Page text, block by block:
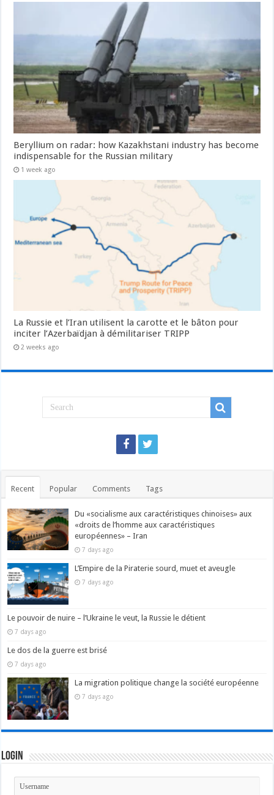
Beryllium on radar: how Kazakhstani industry has become
indispensable for the Russian military
1 week ago
La Russie et l’Iran utilisent la carotte et le bâton pour
inciter l’Azerbaïdjan à démilitariser TRIPP
2 weeks ago
Recent Popular Comments Tags
Du «socialisme aux caractéristiques chinoises» aux
«droits de l’homme aux caractéristiques
européennes» – Iran
7 days ago
L’Empire de la Piraterie sourd, muet et aveugle
7 days ago
Le pouvoir de nuire – l’Ukraine le veut, la Russie le détient
7 days ago
Le dos de la guerre est brisé
7 days ago
La migration politique change la société européenne
7 days ago
Login